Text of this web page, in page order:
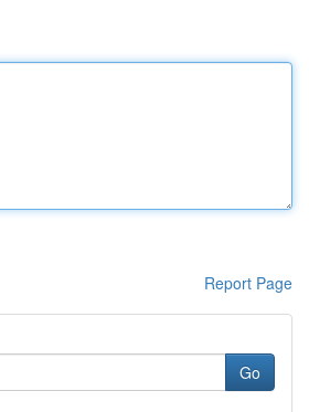
Report Page
Go